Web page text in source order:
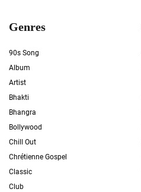
Genres
90s Song
Album
Artist
Bhakti
Bhangra
Bollywood
Chill Out
Chrétienne Gospel
Classic
Club